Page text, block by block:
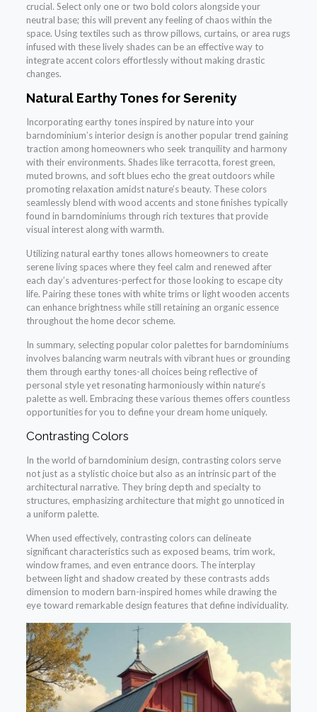
crucial. Select only one or two bold colors alongside your
neutral base; this will prevent any feeling of chaos within the
space. Using textiles such as throw pillows, curtains, or area rugs
infused with these lively shades can be an effective way to
integrate accent colors effortlessly without making drastic
changes.
Natural Earthy Tones for Serenity
Incorporating earthy tones inspired by nature into your
barndominium’s interior design is another popular trend gaining
traction among homeowners who seek tranquility and harmony
with their environments. Shades like terracotta, forest green,
muted browns, and soft blues echo the great outdoors while
promoting relaxation amidst nature’s beauty. These colors
seamlessly blend with wood accents and stone finishes typically
found in barndominiums through rich textures that provide
visual interest along with warmth.
Utilizing natural earthy tones allows homeowners to create
serene living spaces where they feel calm and renewed after
each day’s adventures-perfect for those looking to escape city
life. Pairing these tones with white trims or light wooden accents
can enhance brightness while still retaining an organic essence
throughout the home decor scheme.
In summary, selecting popular color palettes for barndominiums
involves balancing warm neutrals with vibrant hues or grounding
them through earthy tones-all choices being reflective of
personal style yet resonating harmoniously within nature’s
palette as well. Embracing these various themes offers countless
opportunities for you to define your dream home uniquely.
Contrasting Colors
In the world of barndominium design, contrasting colors serve
not just as a stylistic choice but also as an intrinsic part of the
architectural narrative. They bring depth and specialty to
structures, emphasizing architecture that might go unnoticed in
a uniform palette.
When used effectively, contrasting colors can delineate
significant characteristics such as exposed beams, trim work,
window frames, and even entrance doors. The interplay
between light and shadow created by these contrasts adds
dimension to modern barn-inspired homes while drawing the
eye toward remarkable design features that define individuality.